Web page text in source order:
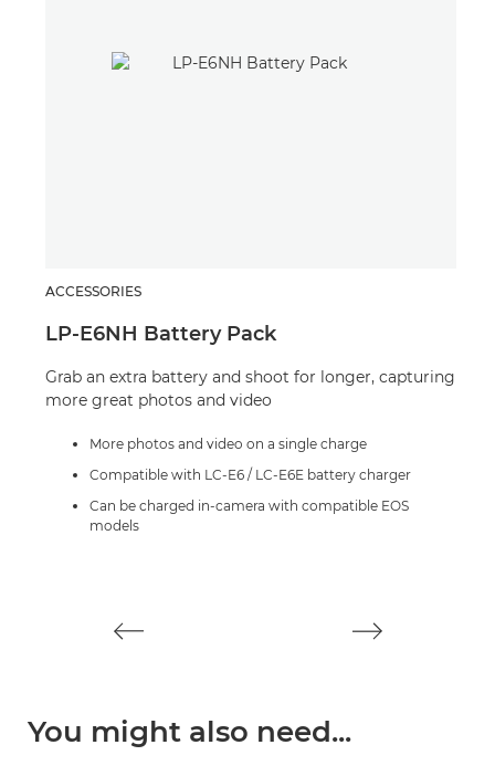
ACCESSORIES
LP-E6NH Battery Pack
Grab an extra battery and shoot for longer, capturing
more great photos and video
More photos and video on a single charge
Compatible with LC-E6 / LC-E6E battery charger
Can be charged in-camera with compatible EOS
models
You might also need...